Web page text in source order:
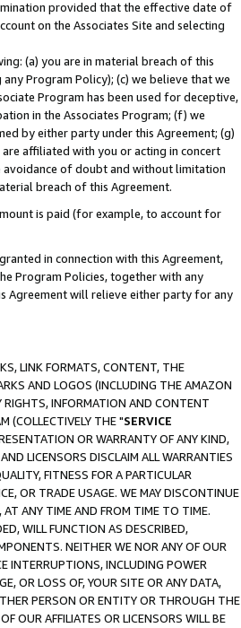
provided that the effective date of
on the Associates Site and selecting
(a) you are in material breach of this
Program Policy); (c) we believe that we
Program has been used for deceptive,
in the Associates Program; (f) we
by either party under this Agreement; (g)
affiliated with you or acting in concert
avoidance of doubt and without limitation
breach of this Agreement.
is paid (for example, to account for
in connection with this Agreement,
Program Policies, together with any
Agreement will relieve either party for any
LINK FORMATS, CONTENT, THE
AND LOGOS (INCLUDING THE AMAZON
RIGHTS, INFORMATION AND CONTENT
(COLLECTIVELY THE "SERVICE
OR WARRANTY OF ANY KIND,
LICENSORS DISCLAIM ALL WARRANTIES
FITNESS FOR A PARTICULAR
OR TRADE USAGE. WE MAY DISCONTINUE
AT ANY TIME AND FROM TIME TO TIME.
WILL FUNCTION AS DESCRIBED,
NEITHER WE NOR ANY OF OUR
INTERRUPTIONS, INCLUDING POWER
OR LOSS OF, YOUR SITE OR ANY DATA,
PERSON OR ENTITY OR THROUGH THE
OUR AFFILIATES OR LICENSORS WILL BE